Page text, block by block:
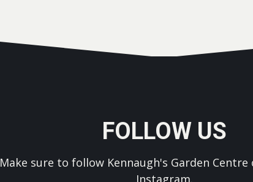
FOLLOW US
Make sure to follow Kennaugh's Garden Centre